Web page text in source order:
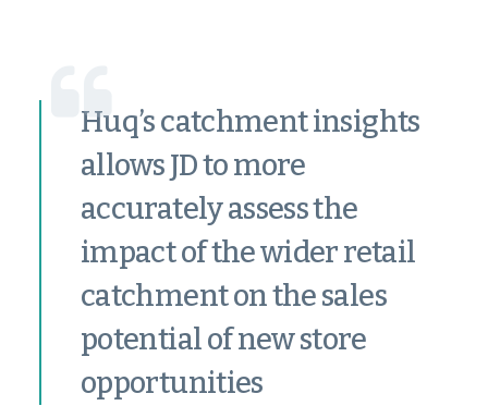
Huq’s catchment insights
allows JD to more
accurately assess the
impact of the wider retail
catchment on the sales
potential of new store
opportunities